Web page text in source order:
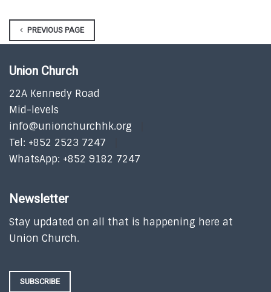
PREVIOUS PAGE
Union Church
22A Kennedy Road
Mid-levels
info@unionchurchhk.org
Tel: +852 2523 7247
WhatsApp: +852 9182 7247
Newsletter
Stay updated on all that is happening here at
Union Church.
SUBSCRIBE